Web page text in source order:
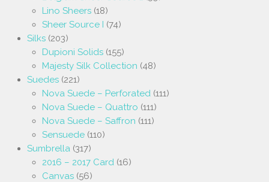
Lino Sheers (18)
Sheer Source I (74)
Silks (203)
Dupioni Solids (155)
Majesty Silk Collection (48)
Suedes (221)
Nova Suede – Perforated (111)
Nova Suede – Quattro (111)
Nova Suede – Saffron (111)
Sensuede (110)
Sumbrella (317)
2016 – 2017 Card (16)
Canvas (56)